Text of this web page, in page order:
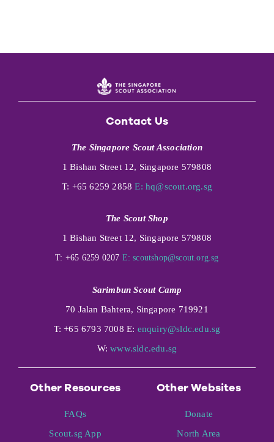
Contact Us
The Singapore Scout Association
1 Bishan Street 12, Singapore 579808
T: +65 6259 2858E: hq@scout.org.sg
The Scout Shop
1 Bishan Street 12, Singapore 579808
T: +65 6259 0207 E: scoutshop@scout.org.sg
Sarimbun Scout Camp
70 Jalan Bahtera, Singapore 719921
T: +65 6793 7008 E: enquiry@sldc.edu.sg
W:www.sldc.edu.sg
Other Resources
FAQs
Scout.sg App
Other Websites
Donate
North Area